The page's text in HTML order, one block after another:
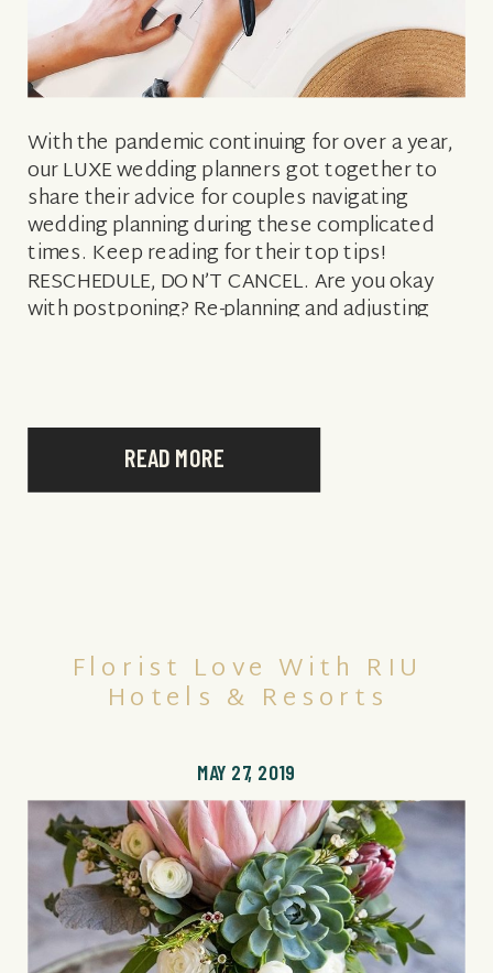
READ MORE
With the pandemic continuing for over a year,
our LUXE wedding planners got together to
share their advice for couples navigating
wedding planning during these complicated
times. Keep reading for their top tips!
RESCHEDULE, DON’T CANCEL. Are you okay
with postponing? Re-planning and adjusting
MAY 27, 2019
Florist Love With RIU
Hotels & Resorts